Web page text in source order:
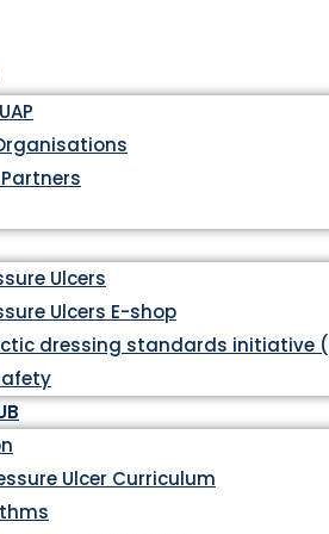
Ulcers
Ulcers E-shop
dressing standards initiative
Ulcer Curriculum